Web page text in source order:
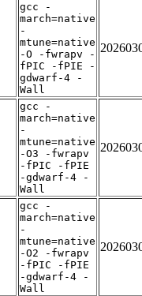
gcc -
march=native
-
mtune=native
-O -fwrapv -
fPIC -fPIE -
gdwarf-4 -
Wall
gcc -
march=native
-
mtune=native
-O3 -fwrapv
-fPIC -fPIE
-gdwarf-4 -
Wall
gcc -
march=native
-
mtune=native
-O2 -fwrapv
-fPIC -fPIE
-gdwarf-4 -
Wall